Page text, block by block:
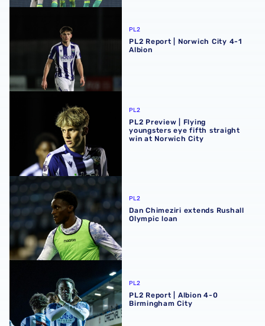
PL2
PL2 Report | Norwich City 4-1
Albion
PL2
PL2 Preview | Flying
youngsters eye fifth straight
win at Norwich City
Dan Chimeziri extends Rushall Olympic loan
PL2
Dan Chimeziri extends Rushall
Olympic loan
PL2 Report | Albion 4-0 Birmingham City
PL2
PL2 Report | Albion 4-0
Birmingham City